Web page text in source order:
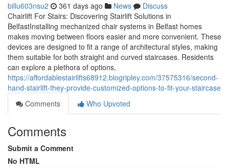
billu603nsu2 361 days ago News
Discuss
Chairlift For Stairs: Discovering Stairlift Solutions in
BelfastInstalling mechanized chair systems in Belfast homes
makes moving between floors easier and more convenient. These
devices are designed to fit a range of architectural styles, making
them suitable for both straight and curved staircases. Residents
can explore a plethora of options,
https://affordablestairlifts68912.blogripley.com/37575316/second-
hand-stairlift-they-provide-customized-options-to-fit-your-staircase
Comments
Who Upvoted
Comments
Submit a Comment
No HTML